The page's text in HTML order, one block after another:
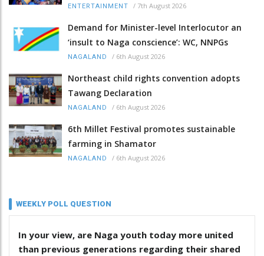
ENTERTAINMENT / 7th August 2026
Demand for Minister-level Interlocutor an
‘insult to Naga conscience’: WC, NNPGs
NAGALAND / 6th August 2026
Northeast child rights convention adopts
Tawang Declaration
NAGALAND / 6th August 2026
6th Millet Festival promotes sustainable
farming in Shamator
NAGALAND / 6th August 2026
WEEKLY POLL QUESTION
In your view, are Naga youth today more united
than previous generations regarding their shared